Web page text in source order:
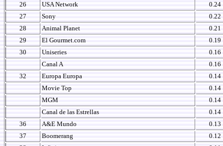
26
USA Network
0.24
27
Sony
0.22
28
Animal Planet
0.21
29
El Gourmet.com
0.19
30
Uniseries
0.16
Canal A
0.16
32
Europa Europa
0.14
Movie Top
0.14
MGM
0.14
Canal de las Estrellas
0.14
36
A&E Mundo
0.13
37
Boomerang
0.12